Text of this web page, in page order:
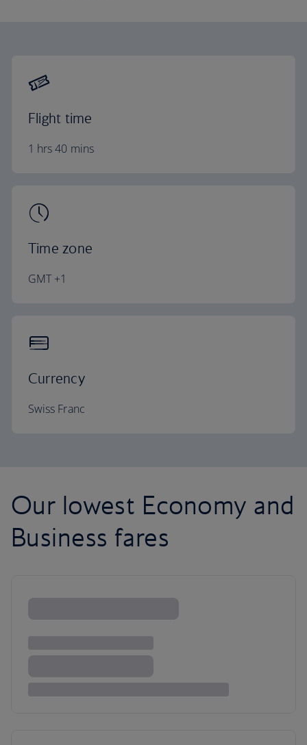
Flight time
1 hrs 40 mins
Time zone
GMT +1
Currency
Swiss Franc
Our lowest Economy and
Business fares